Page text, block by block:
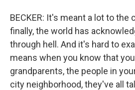
BECKER: It's meant a lot to the
finally, the world has
through hell. And it's hard to
means when you know that
grandparents, the people in
city neighborhood, they've all